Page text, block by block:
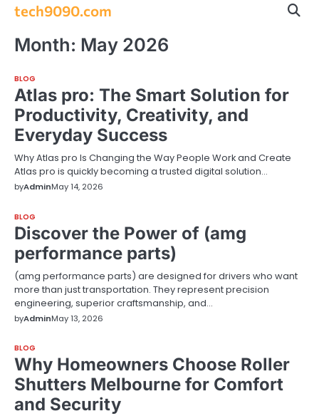
Skip
content
tech9090.com
Month: May 2026
BLOG
Atlas pro: The Smart Solution for
Productivity, Creativity, and
Everyday Success
Why Atlas pro Is Changing the Way People Work and Create
Atlas pro is quickly becoming a trusted digital solution…
byAdminMay 14, 2026
BLOG
Discover the Power of (amg
performance parts)
(amg performance parts) are designed for drivers who want
more than just transportation. They represent precision
engineering, superior craftsmanship, and…
byAdminMay 13, 2026
BLOG
Why Homeowners Choose Roller
Shutters Melbourne for Comfort
and Security